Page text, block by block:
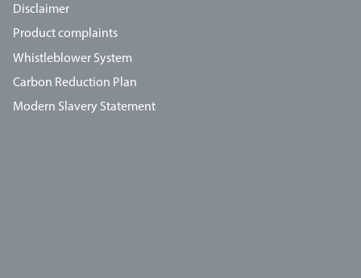
Disclaimer
Product complaints
Whistleblower System
Carbon Reduction Plan
Modern Slavery Statement